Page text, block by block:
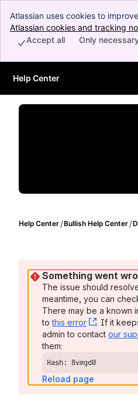
Atlassian uses cookies to
perform analytics and research,
Accept all cookies to indicate
Atlassian cookies and tracking
Only
Accept all
Skip to Main Content
Help Center
Help Center Bullish Help Center